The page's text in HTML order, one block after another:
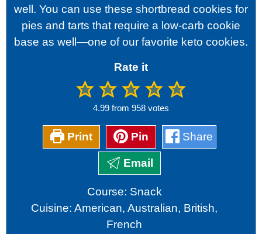
well. You can use these shortbread cookies for
pies and tarts that require a low-carb cookie
base as well—one of our favorite keto cookies.
Rate it
4.99 from 958 votes
Print Pin Share
Email
Course: Snack
Cuisine:American, Australian, British,
French